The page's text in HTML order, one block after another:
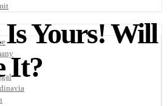
Yours! Will
It?